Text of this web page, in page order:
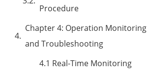
Procedure
Chapter 4: Operation Monitoring
and Troubleshooting
4.1 Real-Time Monitoring